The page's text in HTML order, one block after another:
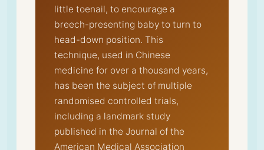
little toenail, to encourage a
breech-presenting baby to turn to
head-down position. This
technique, used in Chinese
medicine for over a thousand years,
has been the subject of multiple
randomised controlled trials,
including a landmark study
published in the Journal of the
American Medical Association